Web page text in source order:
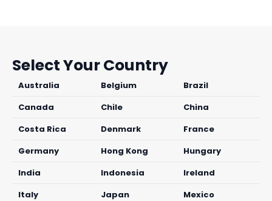
Select Your Country
Australia Belgium
Brazil
Canada
Chile
China
Costa Rica
Denmark
France
Germany
Hong Kong
Hungary
India
Indonesia
Ireland
Italy
Japan
Mexico